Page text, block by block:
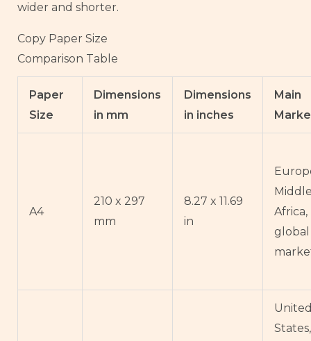
wider and shorter.
Copy Paper Size
Comparison Table
Paper
Size
Dimensions
in mm
Dimensions
in inches
Main
A4
210 x 297
mm
8.27 x 11.69
in
global
States,